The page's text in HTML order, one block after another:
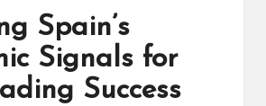
Spain’s
Signals for
Success